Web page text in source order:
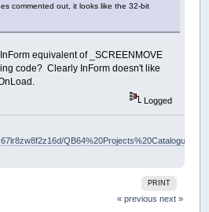
commented out, it looks like the 32-bit
equivalent of _SCREENMOVE
code? Clearly InForm doesn't like
Logged
QB64%20Projects%20Catalogue.pdf?
PRINT
« previous next »